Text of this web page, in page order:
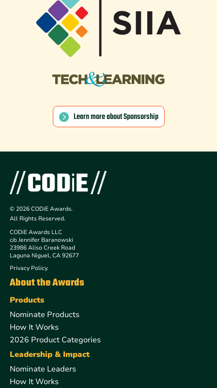
Learn more about Sponsorship
© 2026 CODiE Awards.
All Rights Reserved.
CODiE Awards LLC
c/o Jennifer Baranowski
23986 Aliso Creek Road
Laguna Niguel, CA 92677
Privacy Policy.
About the Awards
Products
Nominate Products
How It Works
2026 Product Categories
Leadership & Impact
Nominate Leaders
How It Works